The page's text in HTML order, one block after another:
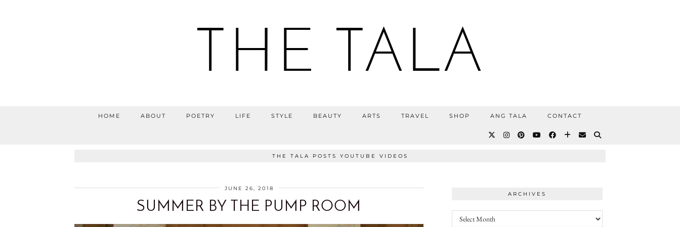
THE TALA
HOME ABOUT POETRY LIFE STYLE BEAUTY ARTS TRAVEL SHOP ANG TALA CONTACT
THE TALA POSTS YOUTUBE VIDEOS
JUNE 26, 2018
SUMMER BY THE PUMP ROOM
ARCHIVES
Archives